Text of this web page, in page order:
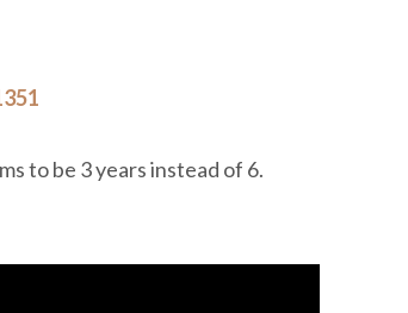
to be 3 years instead of 6.